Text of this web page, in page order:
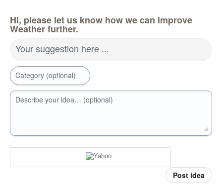
Hi, please let us know how we can improve
Weather further.
Your suggestion here ...
Category (optional)
Describe your idea… (optional)
Post idea